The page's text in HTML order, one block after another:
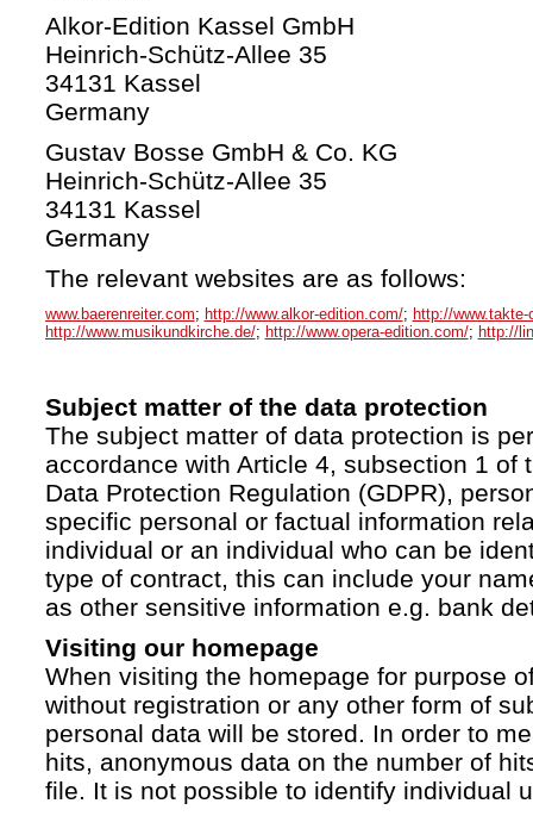
Alkor-Edition Kassel GmbH
Heinrich-Schütz-Allee 35
34131 Kassel
Germany
Gustav Bosse GmbH & Co. KG
Heinrich-Schütz-Allee 35
34131 Kassel
Germany
The relevant websites are as follows:
www.baerenreiter.com; http://www.alkor-edition.com/; http://www.takte-
http://www.musikundkirche.de/; http://www.opera-edition.com/; http://
Subject matter of the data protection
The subject matter of data protection is
accordance with Article 4, subsection 1 of
Data Protection Regulation (GDPR),
specific personal or factual information
individual or an individual who can be
type of contract, this can include your
as other sensitive information e.g. bank
Visiting our homepage
When visiting the homepage for purpose
without registration or any other form of
personal data will be stored. In order to
hits, anonymous data on the number of
file. It is not possible to identify individual